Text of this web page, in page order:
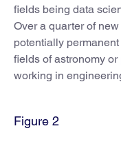
fields being data
Over a quarter of
potentially
fields of astronomy
working in
Figure 2